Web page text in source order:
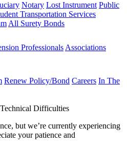
Notary Lost Instrument Public
Transportation Services
All Surety Bonds
Professionals Associations
Renew Policy/Bond Careers In The
Difficulties
but we’re currently experiencing
your patience and